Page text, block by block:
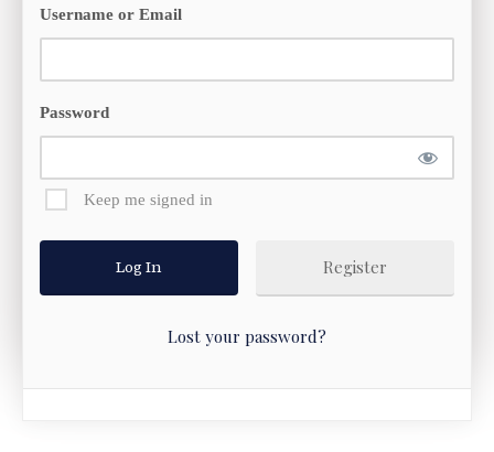
Username or Email
Password
Keep me signed in
Register
Lost your password?